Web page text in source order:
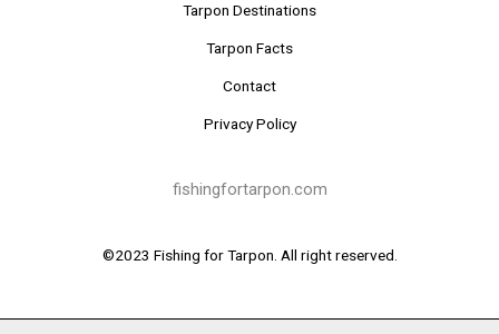
Tarpon Destinations
Tarpon Facts
Contact
Privacy Policy
fishingfortarpon.com
©2023 Fishing for Tarpon. All right reserved.